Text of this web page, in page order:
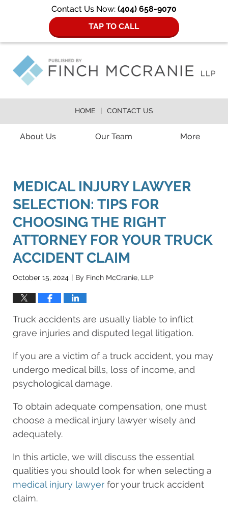
Contact Us Now: (404) 658-9070
TAP TO CALL
About Us Our Team More
HOME CONTACT US
MEDICAL INJURY LAWYER
SELECTION: TIPS FOR
CHOOSING THE RIGHT
ATTORNEY FOR YOUR TRUCK
ACCIDENT CLAIM
October 15, 2024 | By Finch McCranie, LLP
Truck accidents are usually liable to inflict
grave injuries and disputed legal litigation.
If you are a victim of a truck accident, you may
undergo medical bills, loss of income, and
psychological damage.
To obtain adequate compensation, one must
choose a medical injury lawyer wisely and
adequately.
In this article, we will discuss the essential
qualities you should look for when selecting a
medical injury lawyer for your truck accident
claim.